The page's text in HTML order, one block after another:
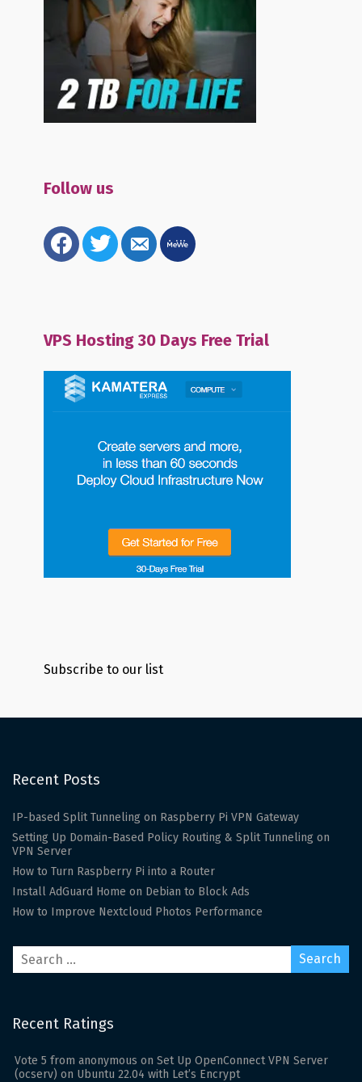
Follow us
facebooktwitter email-
alt
mewe
VPS Hosting 30 Days Free Trial
Subscribe to our list
Recent Posts
IP-based Split Tunneling on Raspberry Pi VPN Gateway
Setting Up Domain-Based Policy Routing & Split Tunneling on
VPN Server
How to Turn Raspberry Pi into a Router
Install AdGuard Home on Debian to Block Ads
How to Improve Nextcloud Photos Performance
Recent Ratings
Vote5 fromanonymous on Set Up OpenConnect VPN Server
(ocserv) on Ubuntu 22.04 with Let’s Encrypt